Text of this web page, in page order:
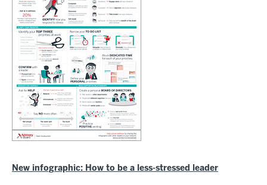
New infographic: How to be a less-stressed leader